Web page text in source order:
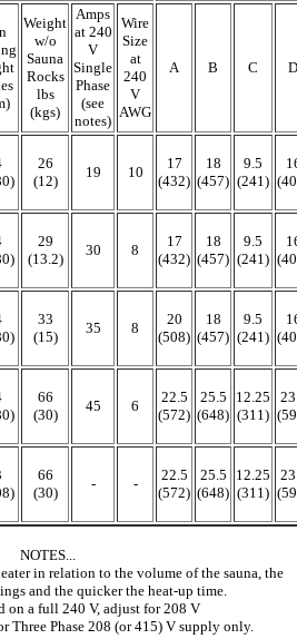
Weight
w/o
Sauna
Rocks
lbs
(kgs)
Amps
at 240
V
Single
Phase
(see
notes)
Wire
Size
at
240
V
AWG
A B C D
26
(12)
19 10
17
(432)
18
(457)
9.5
(241)
29
(13.2)
30 8
17
(432)
18
(457)
9.5
(241)
33
(15)
35 8
20
(508)
18
(457)
9.5
(241)
66
(30)
45 6
22.5
(572)
25.5
(648)
12.25
(311)
66
(30)
- -
22.5
(572)
25.5
(648)
12.25
(311)
NOTES...
in relation to the volume of the sauna, the
and the quicker the heat-up time.
on a full 240 V, adjust for 208 V
Three Phase 208 (or 415) V supply only.